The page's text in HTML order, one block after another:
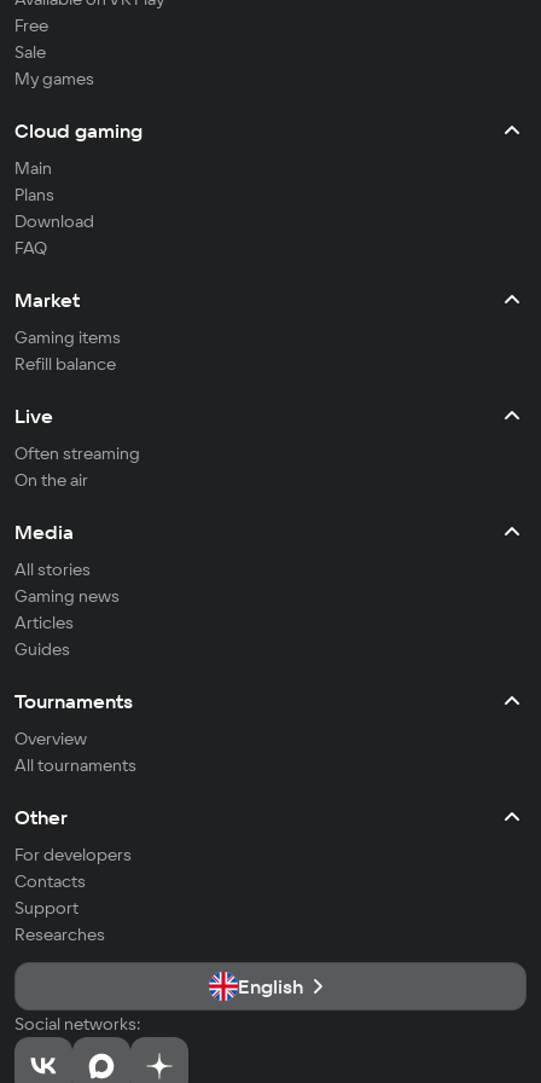
Free
Sale
My games
Cloud gaming
Main
Plans
Download
FAQ
Market
Gaming items
Refill balance
Live
Often streaming
On the air
Media
All stories
Gaming news
Articles
Guides
Tournaments
Overview
All tournaments
Other
For developers
Contacts
Support
Researches
English
Social networks: